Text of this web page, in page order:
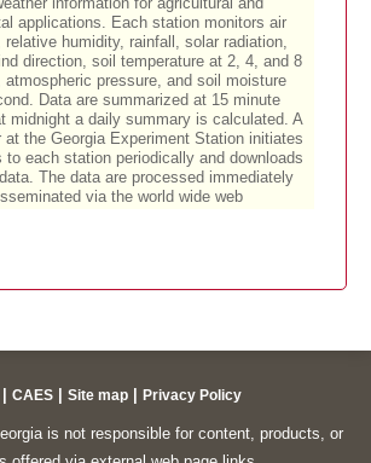
CAES Site map Privacy Policy
is not responsible for content, products, or